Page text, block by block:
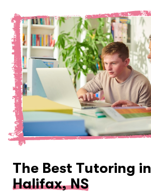
The Best Tutoring in
Halifax, NS